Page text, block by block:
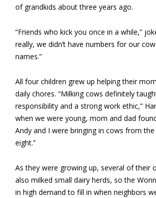
of grandkids about three years ago.
“Friends who kick you once in a while,”
really, we didn’t have numbers for our
names.”
All four children grew up helping their
daily chores. “Milking cows definitely
responsibility and a strong work ethic,”
when we were young, mom and dad
Andy and I were bringing in cows from
eight.”
As they were growing up, several of their
also milked small dairy herds, so the
in high demand to fill in when neighbors